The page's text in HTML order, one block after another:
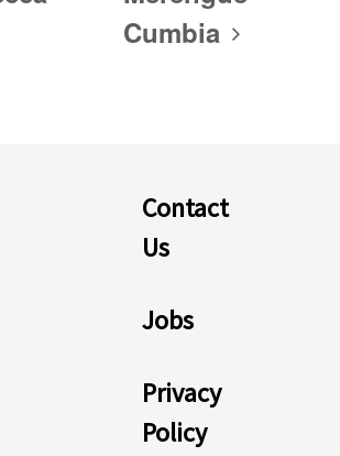
Cumbia
Contact
Us
Jobs
Privacy
Policy